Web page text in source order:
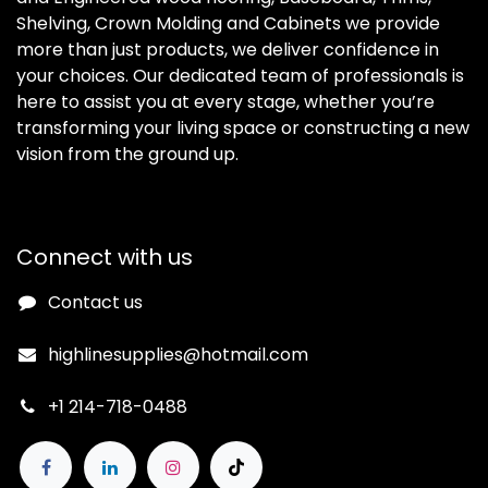
Shelving, Crown Molding and Cabinets we provide
more than just products, we deliver confidence in
your choices. Our dedicated team of professionals is
here to assist you at every stage, whether you’re
transforming your living space or constructing a new
vision from the ground up.
Connect with us
Contact us
highlinesupplies@hotmail.com
+1 214-718-0488